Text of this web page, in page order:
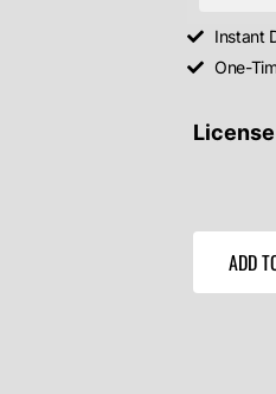
Instant
One-
License
ADD